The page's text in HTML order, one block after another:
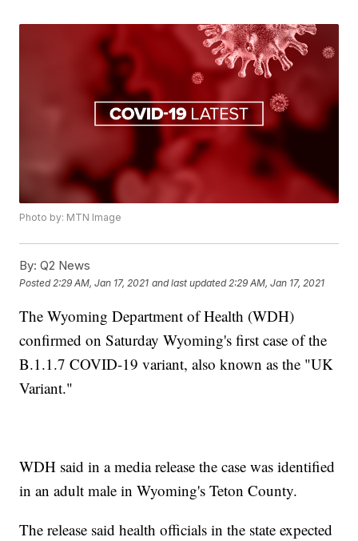
Photo by: MTN Image
By: Q2 News
Posted 2:29 AM, Jan 17, 2021 and last updated 2:29 AM, Jan 17, 2021
The Wyoming Department of Health (WDH)
confirmed on Saturday Wyoming's first case of the
B.1.1.7 COVID-19 variant, also known as the "UK
Variant."
WDH said in a media release the case was identified
in an adult male in Wyoming's Teton County.
The release said health officials in the state expected